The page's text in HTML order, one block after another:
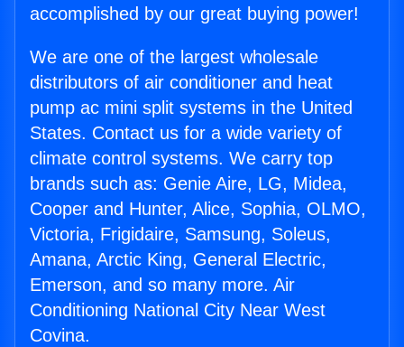
accomplished by our great buying power!
We are one of the largest wholesale
distributors of air conditioner and heat
pump ac mini split systems in the United
States. Contact us for a wide variety of
climate control systems. We carry top
brands such as: Genie Aire, LG, Midea,
Cooper and Hunter, Alice, Sophia, OLMO,
Victoria, Frigidaire, Samsung, Soleus,
Amana, Arctic King, General Electric,
Emerson, and so many more. Air
Conditioning National City Near West
Covina.